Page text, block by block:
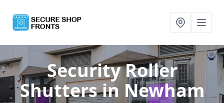
Security Roller
Shuttersin Newham